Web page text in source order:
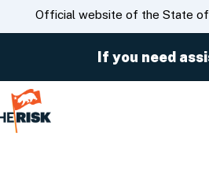
CA.govOfficial website of the State
If you need